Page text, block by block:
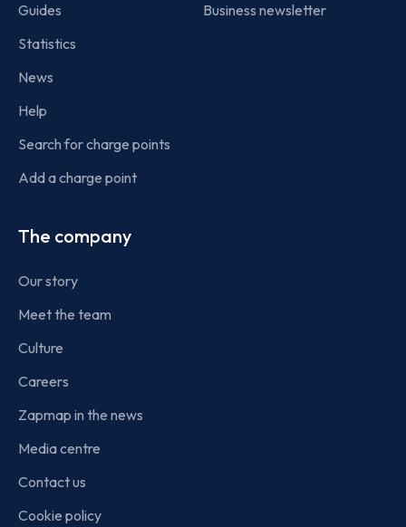
Guides
Statistics
News
Help
Search for charge points
Add a charge point
Business newsletter
The company
Our story
Meet the team
Culture
Careers
Zapmap in the news
Media centre
Contact us
Cookie policy